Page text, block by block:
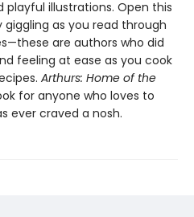
illustrations. Open this
giggling as you read through
are authors who did
feeling at ease as you cook
Arthurs: Home of the
for anyone who loves to
ever craved a nosh.